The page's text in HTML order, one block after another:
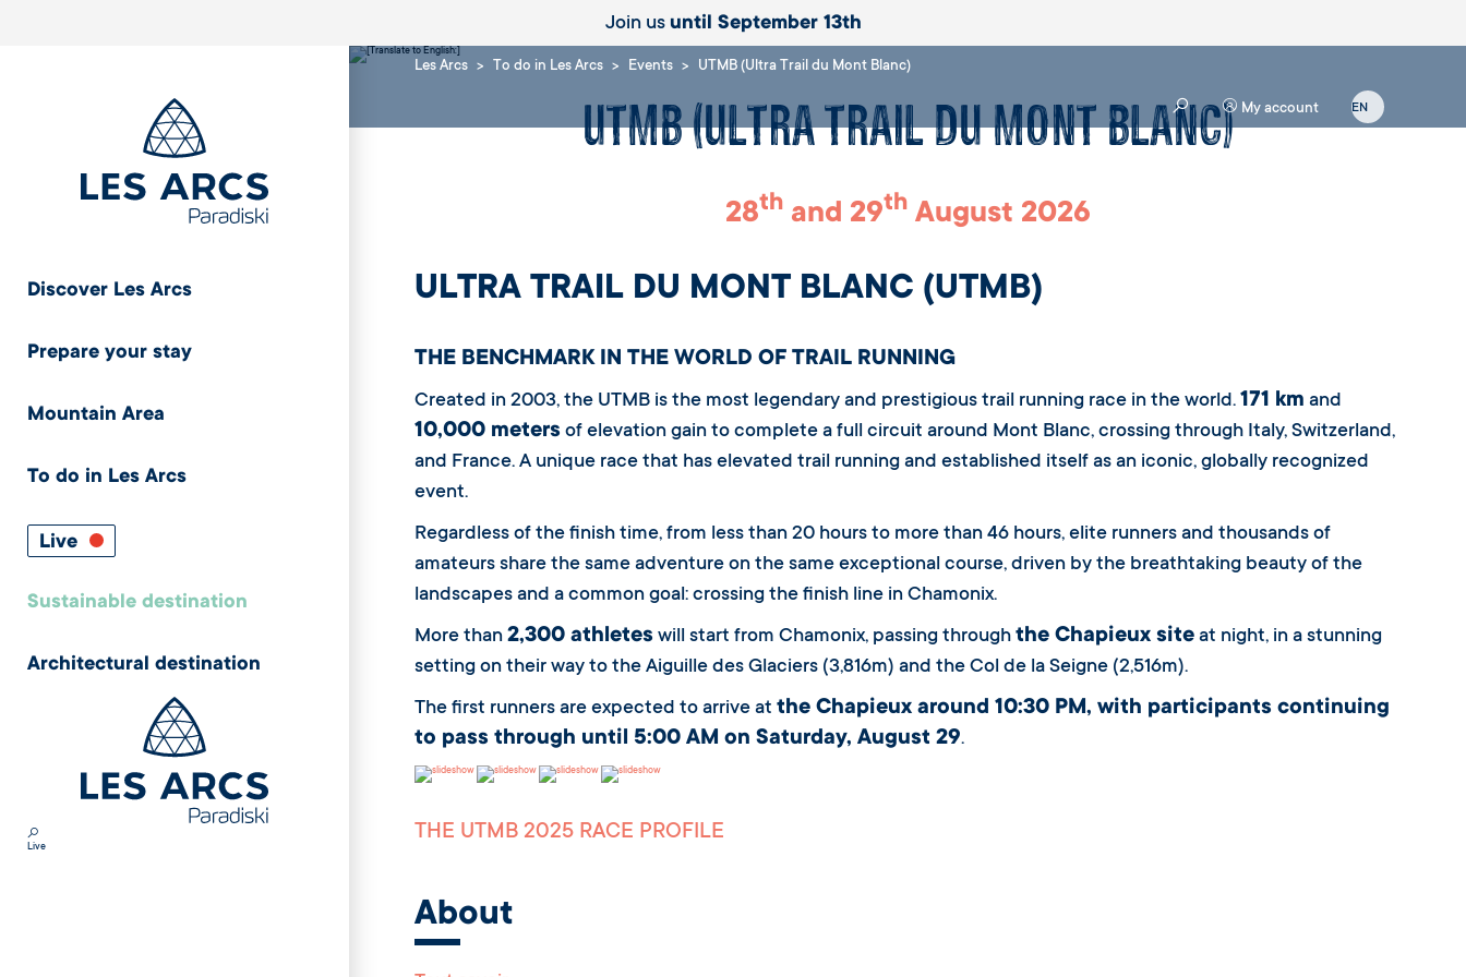
Join us until September 13th
Discover Les Arcs
Prepare your stay
Mountain Area
To do in Les Arcs
Live
Sustainable destination
Architectural destination
Live
Les Arcs To do in Les Arcs Events UTMB (Ultra Trail du Mont Blanc)
My account
UTMB (Ultra Trail du Mont Blanc)
28thand 29thAugust 2026
ULTRA TRAIL DU MONT BLANC (UTMB)
THE BENCHMARK IN THE WORLD OF TRAIL RUNNING
Created in 2003, the UTMB is the most legendary and prestigious trail running race in the world. 171 km and
10,000 meters of elevation gain to complete a full circuit around Mont Blanc, crossing through Italy, Switzerland,
and France. A unique race that has elevated trail running and established itself as an iconic, globally recognized
event.
Regardless of the finish time, from less than 20 hours to more than 46 hours, elite runners and thousands of
amateurs share the same adventure on the same exceptional course, driven by the breathtaking beauty of the
landscapes and a common goal: crossing the finish line in Chamonix.
More than 2,300 athletes will start from Chamonix, passing through the Chapieux site at night, in a stunning
setting on their way to the Aiguille des Glaciers (3,816m) and the Col de la Seigne (2,516m).
The first runners are expected to arrive at the Chapieux around 10:30 PM, with participants continuing
to pass through until 5:00 AM on Saturday, August 29.
THE UTMB 2025 RACE PROFILE
About